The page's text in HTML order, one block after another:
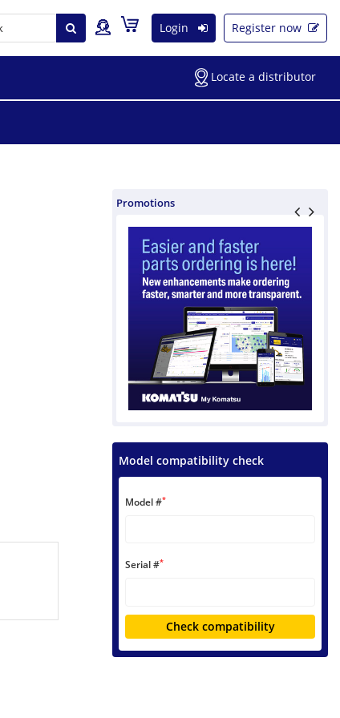
Login Register now
Locate a distributor
Promotions
Model compatibility check
Model #*
Serial #*
Check compatibility